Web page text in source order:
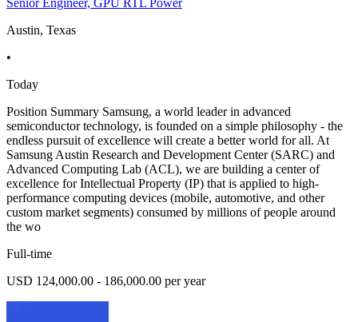
Senior Engineer, GPU RTL Power
Austin, Texas
•
Today
Position Summary Samsung, a world leader in advanced
semiconductor technology, is founded on a simple philosophy - the
endless pursuit of excellence will create a better world for all. At
Samsung Austin Research and Development Center (SARC) and
Advanced Computing Lab (ACL), we are building a center of
excellence for Intellectual Property (IP) that is applied to high-
performance computing devices (mobile, automotive, and other
custom market segments) consumed by millions of people around
the wo
Full-time
USD 124,000.00 - 186,000.00 per year